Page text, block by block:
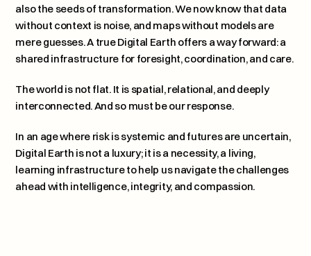
also the seeds of transformation. We now know that data
without context is noise, and maps without models are
mere guesses. A true Digital Earth offers a way forward: a
shared infrastructure for foresight, coordination, and care.
The world is not flat. It is spatial, relational, and deeply
interconnected. And so must be our response.
In an age where risk is systemic and futures are uncertain,
Digital Earth is not a luxury; it is a necessity, a living,
learning infrastructure to help us navigate the challenges
ahead with intelligence, integrity, and compassion.